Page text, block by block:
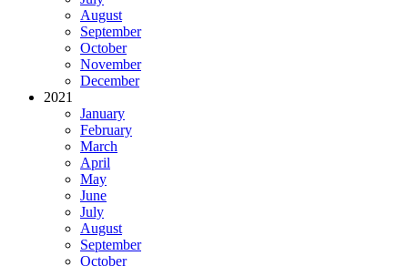
August
September
October
November
December
2021
January
February
March
April
May
June
July
August
September
October